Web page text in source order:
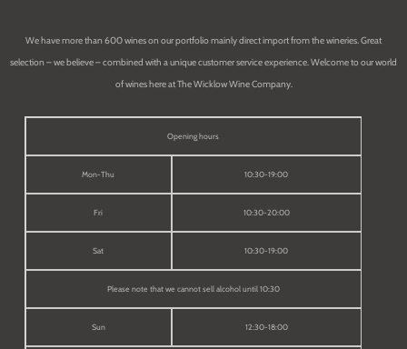
We have more than 600 wines on our portfolio mainly direct import from the wineries. Great
selection – we believe – combined with a unique customer service experience. Welcome to our world
of wines here at The Wicklow Wine Company.
Opening hours
Mon-Thu 10:30-19:00
Fri 10:30-20:00
Sat 10:30-19:00
Please note that we cannot sell alcohol until 10:30
Sun 12:30-18:00